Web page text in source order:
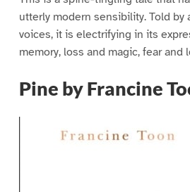
utterly modern sensibility. Told by
voices, it is electrifying in its
memory, loss and magic, fear and
Pine by Francine